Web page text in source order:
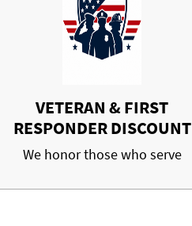
VETERAN & FIRST
RESPONDER DISCOUNT
We honor those who serve